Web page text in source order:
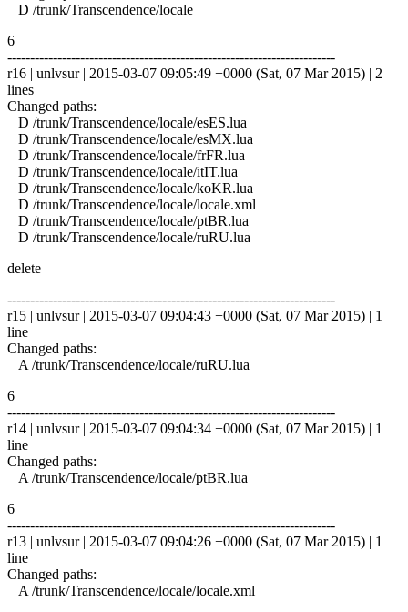
D /trunk/Transcendence/locale
6
------------------------------------------------------------------------
r16 | unlvsur | 2015-03-07 09:05:49 +0000 (Sat, 07 Mar 2015) | 2
lines
Changed paths:
D /trunk/Transcendence/locale/esES.lua
D /trunk/Transcendence/locale/esMX.lua
D /trunk/Transcendence/locale/frFR.lua
D /trunk/Transcendence/locale/itIT.lua
D /trunk/Transcendence/locale/koKR.lua
D /trunk/Transcendence/locale/locale.xml
D /trunk/Transcendence/locale/ptBR.lua
D /trunk/Transcendence/locale/ruRU.lua
delete
------------------------------------------------------------------------
r15 | unlvsur | 2015-03-07 09:04:43 +0000 (Sat, 07 Mar 2015) | 1
line
Changed paths:
A /trunk/Transcendence/locale/ruRU.lua
6
------------------------------------------------------------------------
r14 | unlvsur | 2015-03-07 09:04:34 +0000 (Sat, 07 Mar 2015) | 1
line
Changed paths:
A /trunk/Transcendence/locale/ptBR.lua
6
------------------------------------------------------------------------
r13 | unlvsur | 2015-03-07 09:04:26 +0000 (Sat, 07 Mar 2015) | 1
line
Changed paths:
A /trunk/Transcendence/locale/locale.xml